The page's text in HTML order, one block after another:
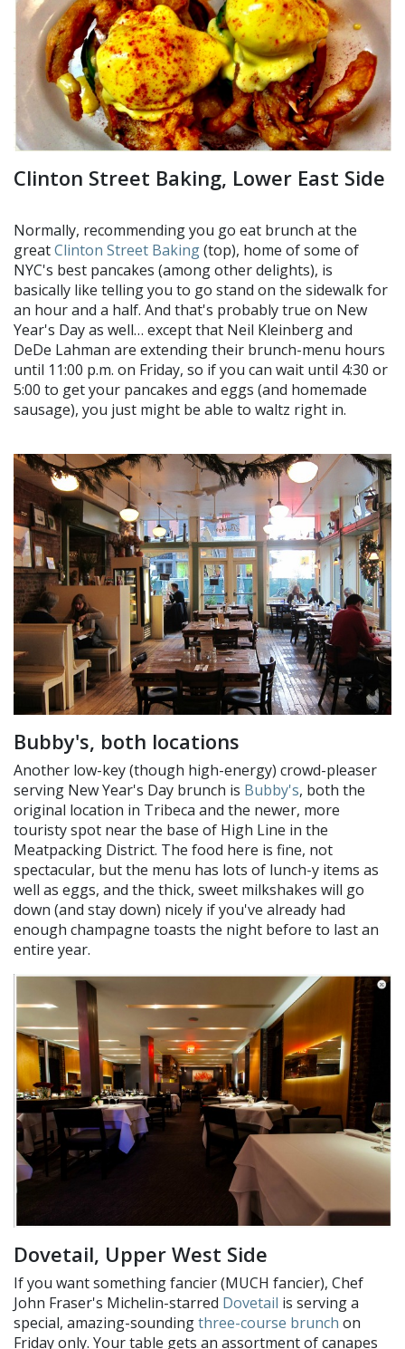
Clinton Street Baking, Lower East Side
Normally, recommending you go eat brunch at the
greatClinton Street Baking(top), home of some of
NYC's best pancakes (among other delights), is
basically like telling you to go stand on the sidewalk for
an hour and a half. And that's probably true on New
Year's Day as well… except that Neil Kleinberg and
DeDe Lahman are extending their brunch-menu hours
until 11:00 p.m. on Friday, so if you can wait until 4:30 or
5:00 to get your pancakes and eggs (and homemade
sausage), you just might be able to waltz right in.
Bubby's, both locations
Another low-key (though high-energy) crowd-pleaser
serving New Year's Day brunch is Bubby's, both the
original location in Tribeca and the newer, more
touristy spot near the base of High Line in the
Meatpacking District. The food here is fine, not
spectacular, but the menu has lots of lunch-y items as
well as eggs, and the thick, sweet milkshakes will go
down (and stay down) nicely if you've already had
enough champagne toasts the night before to last an
entire year.
Dovetail, Upper West Side
If you want something fancier (MUCH fancier), Chef
John Fraser's Michelin-starred Dovetail is serving a
special, amazing-soundingthree-course brunch on
Friday only. Your table gets an assortment of canapes